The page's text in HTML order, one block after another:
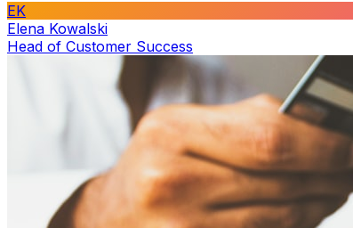
EK
Elena Kowalski
Head of Customer Success